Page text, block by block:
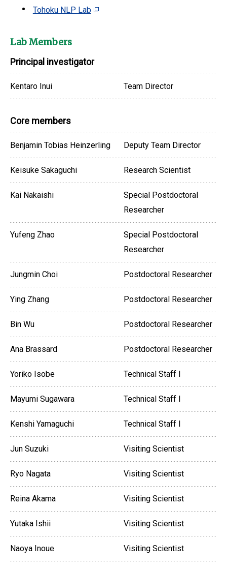
Tohoku NLP Lab
Lab Members
Principal investigator
Kentaro Inui Team Director
Core members
Benjamin Tobias Heinzerling Deputy Team Director
Keisuke Sakaguchi Research Scientist
Kai Nakaishi
Special Postdoctoral
Researcher
Yufeng Zhao
Special Postdoctoral
Researcher
Jungmin Choi Postdoctoral Researcher
Ying Zhang Postdoctoral Researcher
Bin Wu Postdoctoral Researcher
Ana Brassard Postdoctoral Researcher
Yoriko Isobe Technical Staff I
Mayumi Sugawara Technical Staff I
Kenshi Yamaguchi Technical Staff I
Jun Suzuki Visiting Scientist
Ryo Nagata Visiting Scientist
Reina Akama Visiting Scientist
Yutaka Ishii Visiting Scientist
Naoya Inoue Visiting Scientist